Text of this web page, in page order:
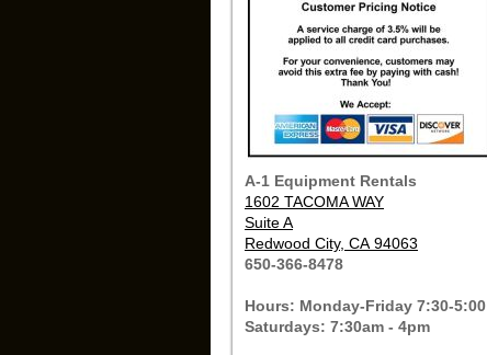
A-1 Equipment Rentals
1602 TACOMA WAY
Suite A
Redwood City, CA 94063
650-366-8478
Hours: Monday-Friday 7:30-5:00
Saturdays: 7:30am - 4pm